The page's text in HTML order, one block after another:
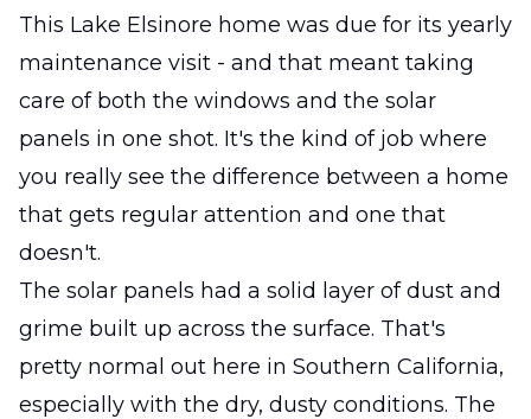
This Lake Elsinore home was due for its yearly
maintenance visit - and that meant taking
care of both the windows and the solar
panels in one shot. It's the kind of job where
you really see the difference between a home
that gets regular attention and one that
doesn't.
The solar panels had a solid layer of dust and
grime built up across the surface. That's
pretty normal out here in Southern California,
especially with the dry, dusty conditions. The